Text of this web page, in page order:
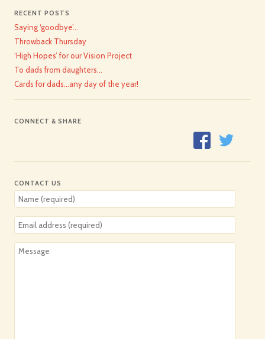
RECENT POSTS
Saying ‘goodbye’…
Throwback Thursday
‘High Hopes’ for our Vision Project
To dads from daughters…
Cards for dads…any day of the year!
CONNECT & SHARE
CONTACT US